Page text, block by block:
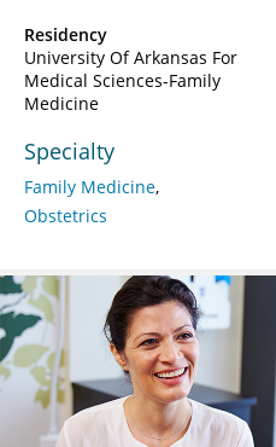
Residency
University Of Arkansas For
Medical Sciences-Family
Medicine
Specialty
Family Medicine
Obstetrics